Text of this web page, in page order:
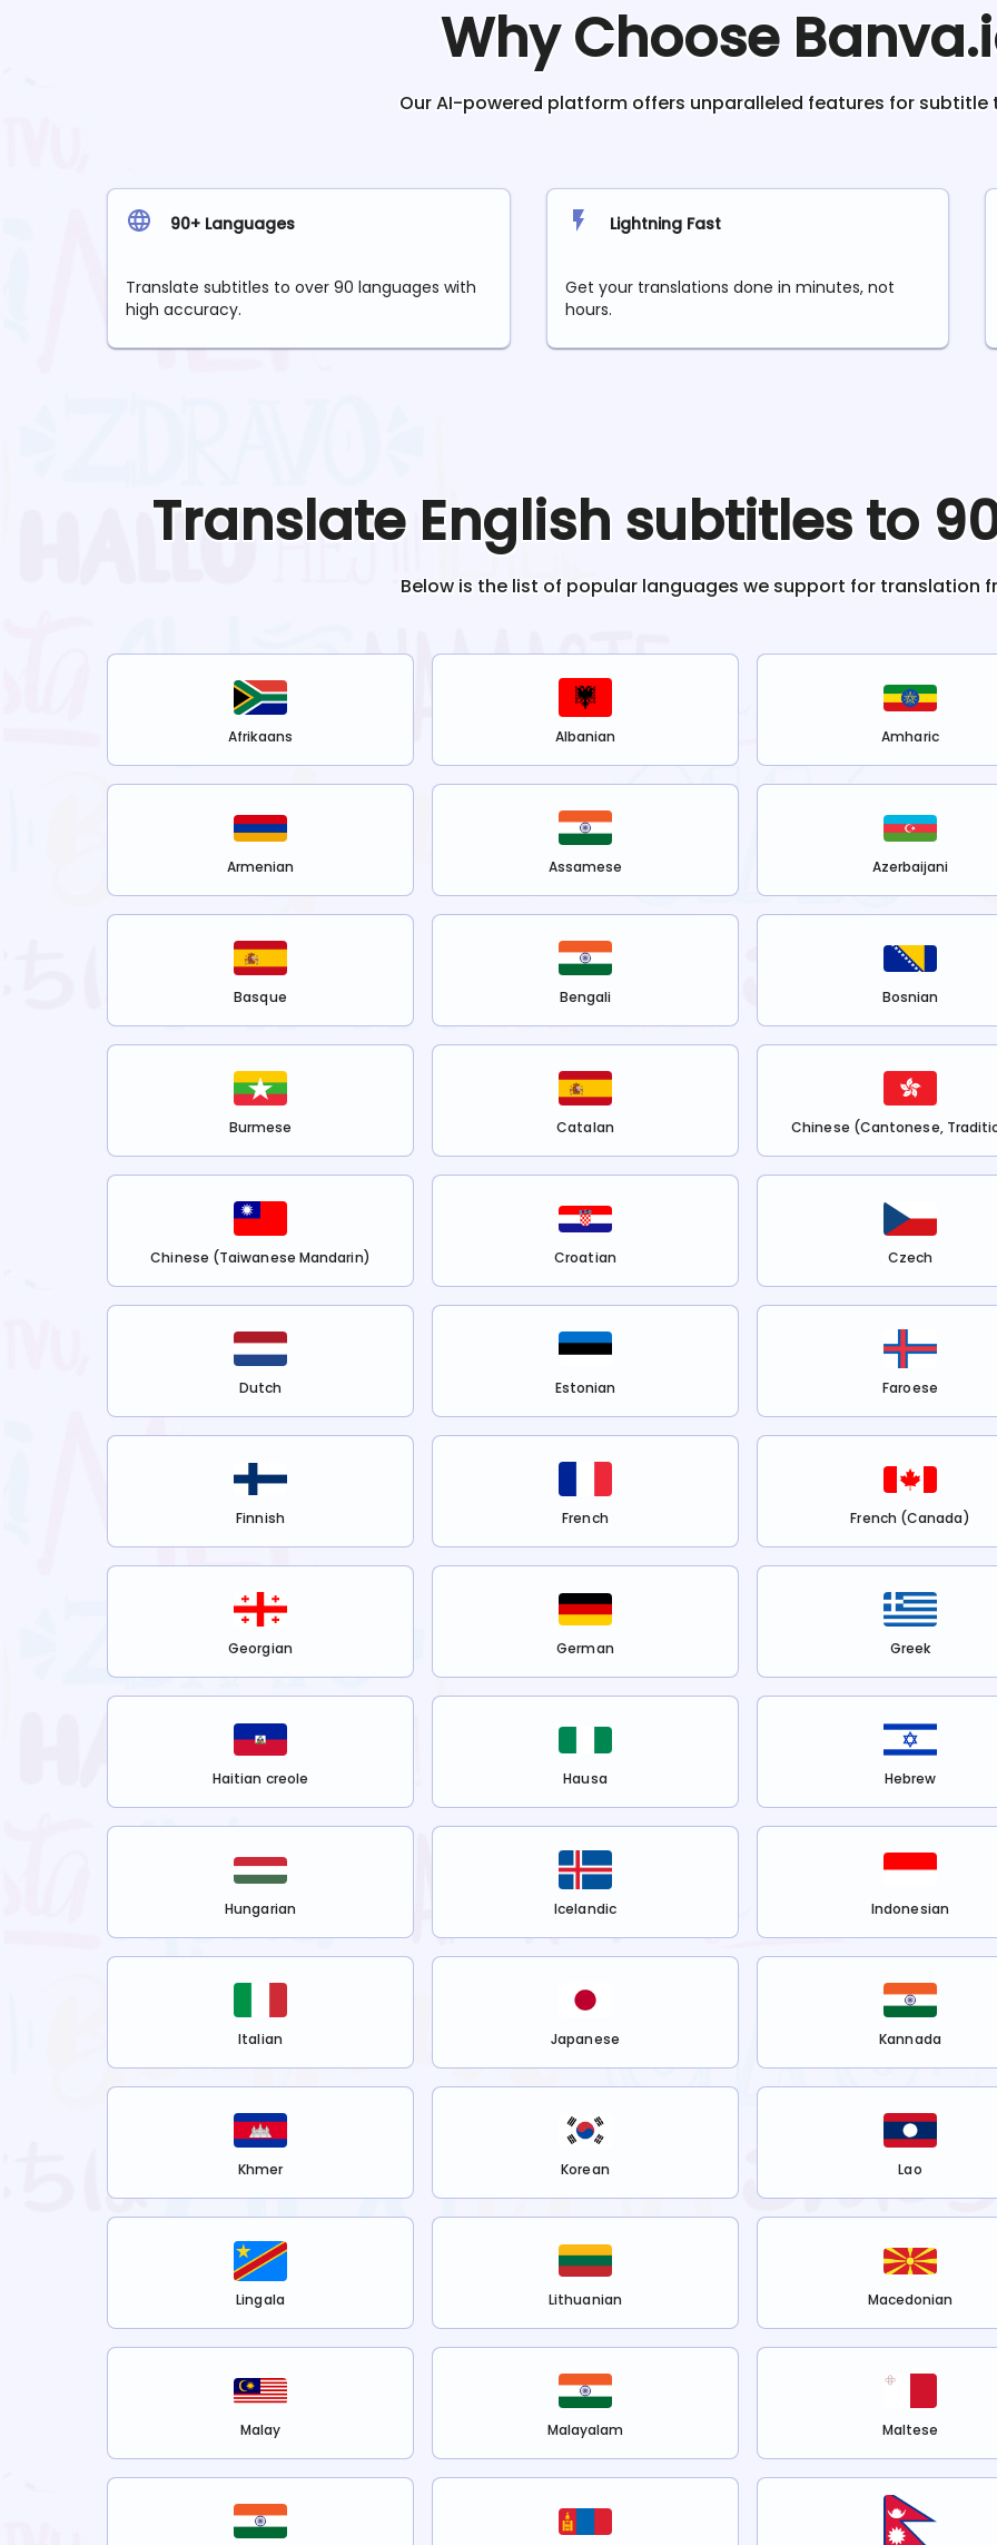
Why Choose
Our AI-powered platform offers unparalleled features for subtitle
90+ Languages
Translate subtitles to over 90 languages with
high accuracy.
Lightning Fast
Get your translations done in minutes, not
hours.
Translate English subtitles to
Below is the list of popular languages we support for translation
Afrikaans Albanian Amharic
Armenian Assamese Azerbaijani
Basque Bengali Bosnian
Burmese Catalan Chinese (Cantonese,
Chinese (Taiwanese Mandarin) Croatian Czech
Dutch Estonian Faroese
Finnish French French (Canada)
Georgian German Greek
Haitian creole Hausa Hebrew
Hungarian Icelandic Indonesian
Italian Japanese Kannada
Khmer Korean Lao
Lingala Lithuanian Macedonian
Malay Malayalam Maltese